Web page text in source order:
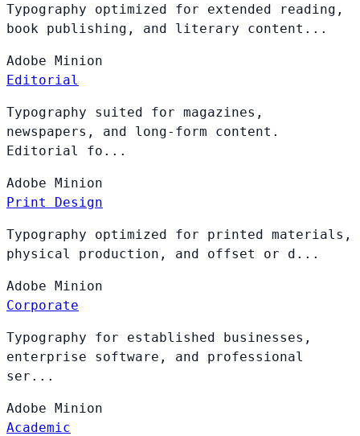
Typography optimized for extended reading,
book publishing, and literary content...
Adobe Minion
Editorial
Typography suited for magazines,
newspapers, and long-form content.
Editorial fo...
Adobe Minion
Print Design
Typography optimized for printed materials,
physical production, and offset or d...
Adobe Minion
Corporate
Typography for established businesses,
enterprise software, and professional
ser...
Adobe Minion
Academic